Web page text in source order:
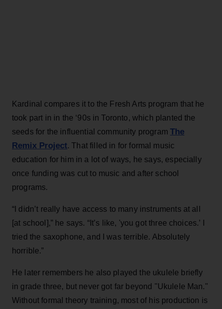
Kardinal compares it to the Fresh Arts program that he
took part in in the ‘90s in Toronto, which planted the
seeds for the influential community programThe
Remix Project. That filled in for formal music
education for him in a lot of ways, he says, especially
once funding was cut to music and after school
programs.
“I didn’t really have access to many instruments at all
[at school],” he says. “It’s like, 'you got three choices.’ I
tried the saxophone, and I was terrible. Absolutely
horrible.”
He later remembers he also played the ukulele briefly
in grade three, but never got far beyond "Ukulele Man."
Without formal theory training, most of his production is